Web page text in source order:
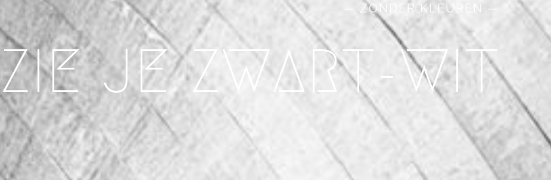
— ZONDER KLEUREN —
ZIE JE ZWART-WIT